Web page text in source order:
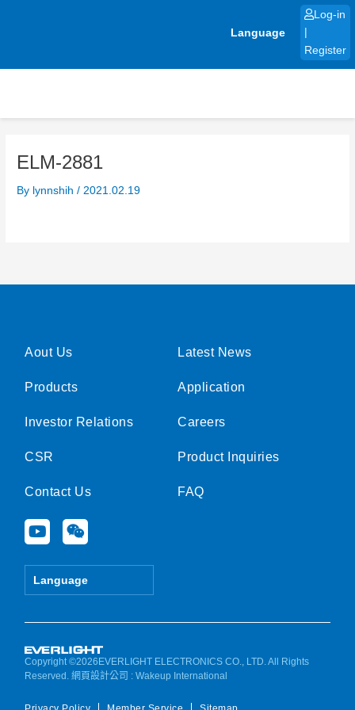
Language
Log-in
Register
ELM-2881
By lynnshih/ 2021.02.19
Aout Us
Products
Investor Relations
CSR
Contact Us
Y
o
u
e
W
e
i
Language
Latest News
Application
Careers
Product Inquiries
FAQ
Copyright ©2026EVERLIGHT ELECTRONICS CO., LTD. All Rights
Reserved.網頁設計公司 : Wakeup International